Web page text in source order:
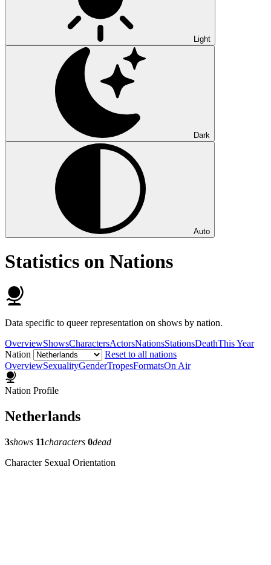
Light
Dark
Auto
Statistics on Nations
Data specific to queer representation on shows by nation.
OverviewShowsCharactersActorsNationsStationsDeathThis Year
Nation
Reset to all nations
OverviewSexualityGenderTropesFormatsOn Air
Nation Profile
Netherlands
3shows 11characters 0dead
Character Sexual Orientation